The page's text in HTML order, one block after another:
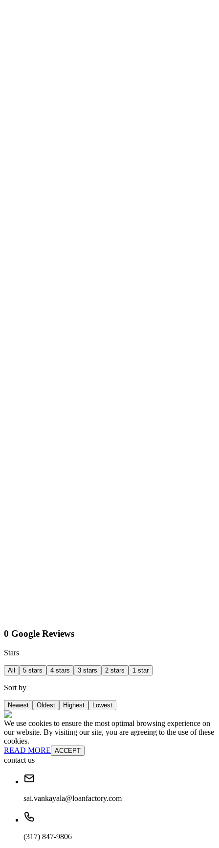
0 Google Reviews
Stars
All 5 stars 4 stars 3 stars 2 stars 1 star
Sort by
Newest Oldest Highest Lowest
We use cookies to ensure the most optimal browsing experience on
our website. By visiting our site, you are agreeing to the use of these
cookies.
READ MORE ACCEPT
contact us
sai.vankayala@loanfactory.com
(317) 847-9806